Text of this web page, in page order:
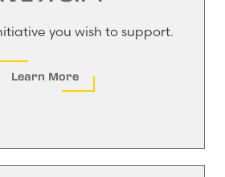
you wish to support.
Learn More